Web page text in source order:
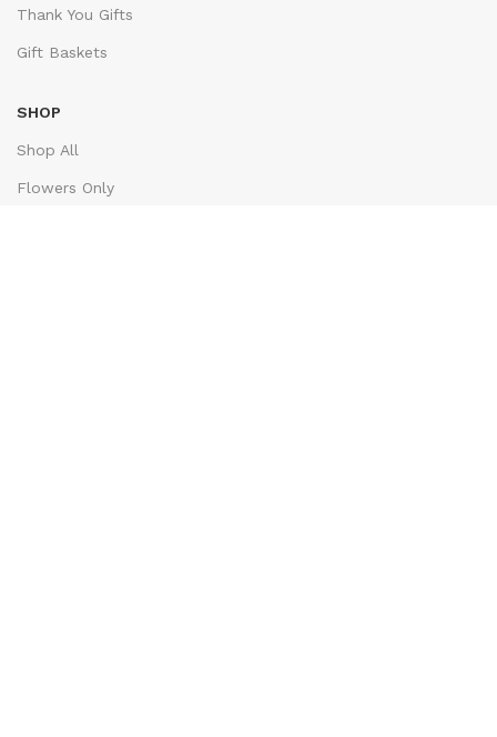
Thank You Gifts
Gift Baskets
SHOP
Shop All
Flowers Only